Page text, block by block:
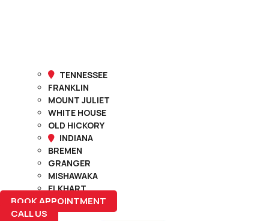
TENNESSEE
FRANKLIN
MOUNT JULIET
WHITE HOUSE
OLD HICKORY
INDIANA
BREMEN
GRANGER
MISHAWAKA
ELKHART
BOOK APPOINTMENT
CALL US